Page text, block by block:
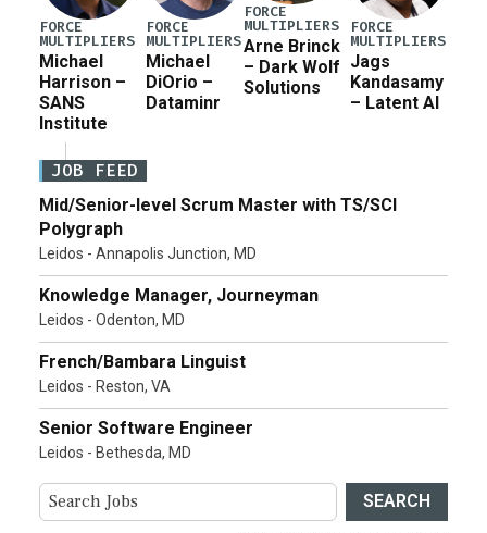
FORCE
MULTIPLIERS
Michael
Harrison –
SANS
Institute
FORCE
MULTIPLIERS
Michael
DiOrio –
Dataminr
FORCE
MULTIPLIERS
Arne Brinck
– Dark Wolf
Solutions
FORCE
MULTIPLIERS
Jags
Kandasamy
– Latent AI
JOB FEED
Mid/Senior-level Scrum Master with TS/SCI
Polygraph
Leidos - Annapolis Junction, MD
Knowledge Manager, Journeyman
Leidos - Odenton, MD
French/Bambara Linguist
Leidos - Reston, VA
Senior Software Engineer
Leidos - Bethesda, MD
SEARCH